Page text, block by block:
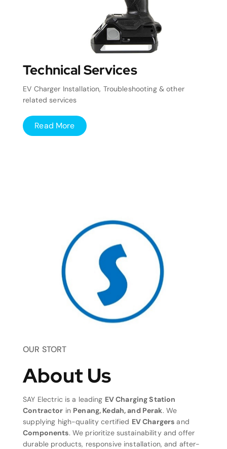
Technical Services
EV Charger Installation, Troubleshooting & other
related services
Read More
OUR STORT
About Us
SAY Electric is a leading EV Charging Station
Contractor in Penang, Kedah, and Perak. We
supplying high-quality certified EV Chargers and
Components. We prioritize sustainability and offer
durable products, responsive installation, and after-